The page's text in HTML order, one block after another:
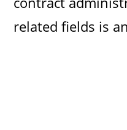
related fields is